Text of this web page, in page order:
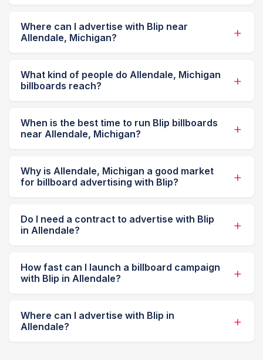
Where can I advertise with Blip near
Allendale, Michigan?
What kind of people do Allendale, Michigan
billboards reach?
When is the best time to run Blip billboards
near Allendale, Michigan?
Why is Allendale, Michigan a good market
for billboard advertising with Blip?
Do I need a contract to advertise with Blip
in Allendale?
How fast can I launch a billboard campaign
with Blip in Allendale?
Where can I advertise with Blip in
Allendale?